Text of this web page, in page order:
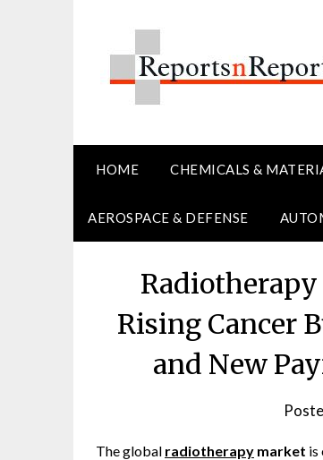
HOME CHEMICALS &
AEROSPACE & DEFENSE
Rising Cancer
and New
The global radiotherapy market is